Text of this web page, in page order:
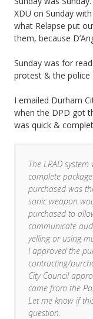
XDU on Sunday
what Relapse put
them, because
Sunday was for
protest & the police
I emailed Durham
when the DPD got
was quick &
The LRAD
complete
purchased was
sonic weapon
purchased to
communicate
yelling or using
I approved the
contracting/
City Council
came from the
Let me know if
question.